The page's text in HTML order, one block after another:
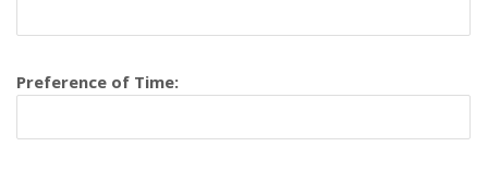
Preference of Time: